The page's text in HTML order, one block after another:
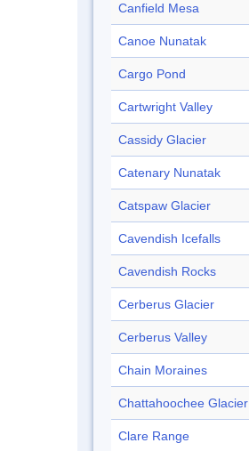
Canfield Mesa
Canoe Nunatak
Cargo Pond
Cartwright Valley
Cassidy Glacier
Catenary Nunatak
Catspaw Glacier
Cavendish Icefalls
Cavendish Rocks
Cerberus Glacier
Cerberus Valley
Chain Moraines
Chattahoochee Glacier
Clare Range